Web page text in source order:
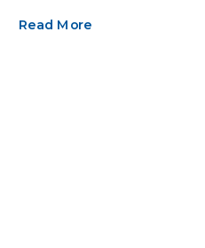
Read More